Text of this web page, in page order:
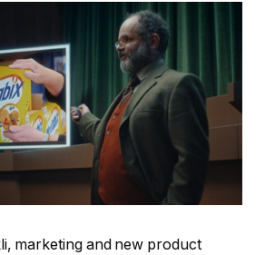
marketing and new product